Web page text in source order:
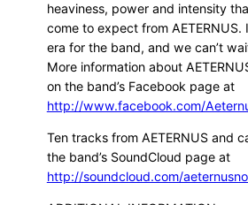
heaviness, power and intensity
come to expect from AETERNUS.
era for the band, and we can’t
More information about
on the band’s Facebook page at
http://www.facebook.com/
Ten tracks from AETERNUS and
the band’s SoundCloud page at
http://soundcloud.com/